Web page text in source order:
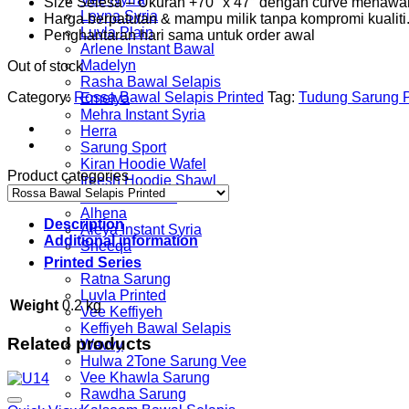
Leyna Syria
Luvla Plain
Arlene Instant Bawal
Madelyn
Rasha Bawal Selapis
Emelya
Mehra Instant Syria
Herra
Sarung Sport
Kiran Hoodie Wafel
Ireesh Hoodie Shawl
Yumna Hoodie
Alhena
Aleya Instant Syria
Sheeqa
Printed Series
Ratna Sarung
Luvla Printed
Vee Keffiyeh
Keffiyeh Bawal Selapis
Wavvy
Hulwa 2Tone Sarung Vee
Vee Khawla Sarung
Rawdha Sarung
Harga berpatutan & mampu milik tanpa kompromi kualiti.
Penghantaran hari sama untuk order awal
Out of stock
Category: Rossa Bawal Selapis Printed Tag: Tudung Sarung
Product categories
Description
Additional information
Weight 0.2 kg
Related products